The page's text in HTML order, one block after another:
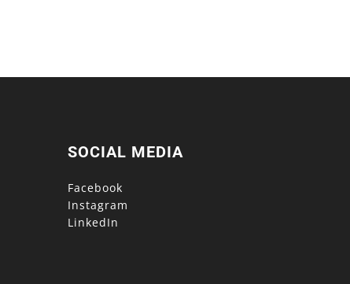
SOCIAL MEDIA
Facebook
Instagram
LinkedIn